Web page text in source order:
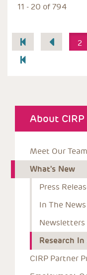
11 - 20 of 794
Pagination 2
About CIRP
Meet Our Team
What's New
Press
In The News
Newsletters
Research
CIRP Partner